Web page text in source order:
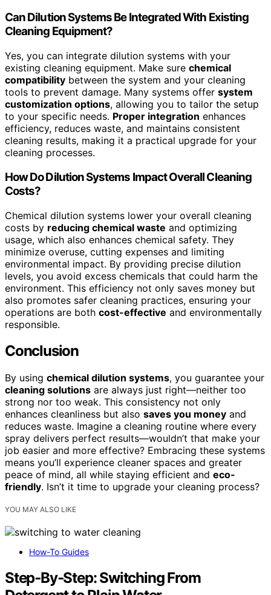
Can Dilution Systems Be Integrated With Existing
Cleaning Equipment?
Yes, you can integrate dilution systems with your
existing cleaning equipment. Make sure chemical
compatibility between the system and your cleaning
tools to prevent damage. Many systems offer system
customization options, allowing you to tailor the setup
to your specific needs. Proper integration enhances
efficiency, reduces waste, and maintains consistent
cleaning results, making it a practical upgrade for your
cleaning processes.
How Do Dilution Systems Impact Overall Cleaning
Costs?
Chemical dilution systems lower your overall cleaning
costs by reducing chemical waste and optimizing
usage, which also enhances chemical safety. They
minimize overuse, cutting expenses and limiting
environmental impact. By providing precise dilution
levels, you avoid excess chemicals that could harm the
environment. This efficiency not only saves money but
also promotes safer cleaning practices, ensuring your
operations are both cost-effective and environmentally
responsible.
Conclusion
By using chemical dilution systems, you guarantee your
cleaning solutions are always just right—neither too
strong nor too weak. This consistency not only
enhances cleanliness but also saves you money and
reduces waste. Imagine a cleaning routine where every
spray delivers perfect results—wouldn’t that make your
job easier and more effective? Embracing these systems
means you’ll experience cleaner spaces and greater
peace of mind, all while staying efficient and eco-
friendly. Isn’t it time to upgrade your cleaning process?
YOU MAY ALSO LIKE
How-To Guides
Step‑By‑Step: Switching From